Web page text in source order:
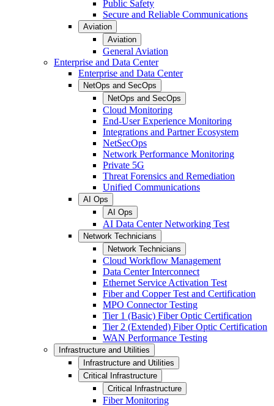
Public Safety
Secure and Reliable Communications
Aviation
Aviation
General Aviation
Enterprise and Data Center
Enterprise and Data Center
NetOps and SecOps
NetOps and SecOps
Cloud Monitoring
End-User Experience Monitoring
Integrations and Partner Ecosystem
NetSecOps
Network Performance Monitoring
Private 5G
Threat Forensics and Remediation
Unified Communications
AI Ops
AI Ops
AI Data Center Networking Test
Network Technicians
Network Technicians
Cloud Workflow Management
Data Center Interconnect
Ethernet Service Activation Test
Fiber and Copper Test and Certification
MPO Connector Testing
Tier 1 (Basic) Fiber Optic Certification
Tier 2 (Extended) Fiber Optic Certification
WAN Performance Testing
Infrastructure and Utilities
Infrastructure and Utilities
Critical Infrastructure
Critical Infrastructure
Fiber Monitoring